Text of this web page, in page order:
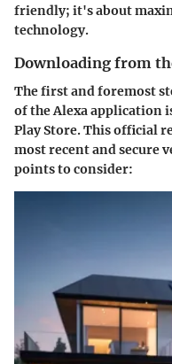
friendly; it's about
technology.
Downloading from
The first and foremost
of the Alexa application
Play Store. This official
most recent and secure
points to consider: